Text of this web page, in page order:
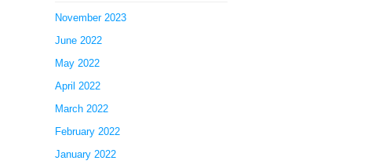
November 2023
June 2022
May 2022
April 2022
March 2022
February 2022
January 2022